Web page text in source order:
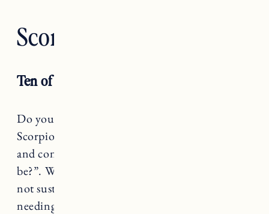
Scorpio — Death
Ten of Wands
Do you believe you have to do it all alone,
Scorpio? If so, this is the month to ask for help
and consider the question “how simple can it
be?”. While you *can* handle quite a bit, it’s
not sustainable and all signs point to you
needing rest and recuperation. There are no